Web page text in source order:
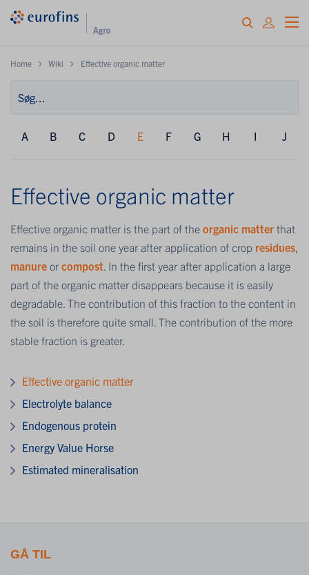
Home Wiki Effective organic matter
A B C D E F G H I J
Effective organic matter
Effective organic matter is the part of the organic matter that
remains in the soil one year after application of crop residues
manure or compost . In the first year after application a large
part of the organic matter disappears because it is easily
degradable. The contribution of this fraction to the content in
the soil is therefore quite small. The contribution of the more
stable fraction is greater.
Effective organic matter
Electrolyte balance
Endogenous protein
Energy Value Horse
Estimated mineralisation
GÅ TIL